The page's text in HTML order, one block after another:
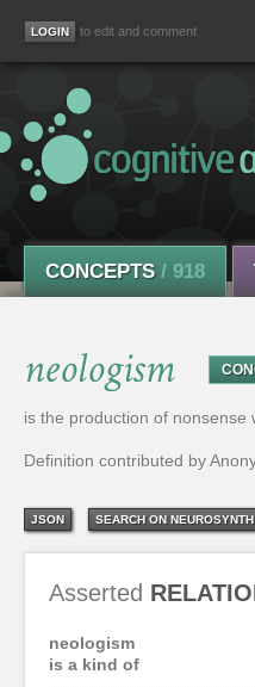
to edit and comment
CONCEPTS / 918
neologism
is the production of nonsense
Definition contributed by
JSON SEARCH ON NEUROSYNTH
Asserted
neologism
is a kind of